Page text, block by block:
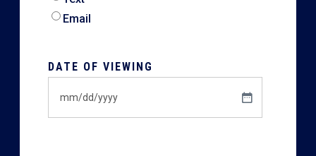
Email
DATE OF VIEWING